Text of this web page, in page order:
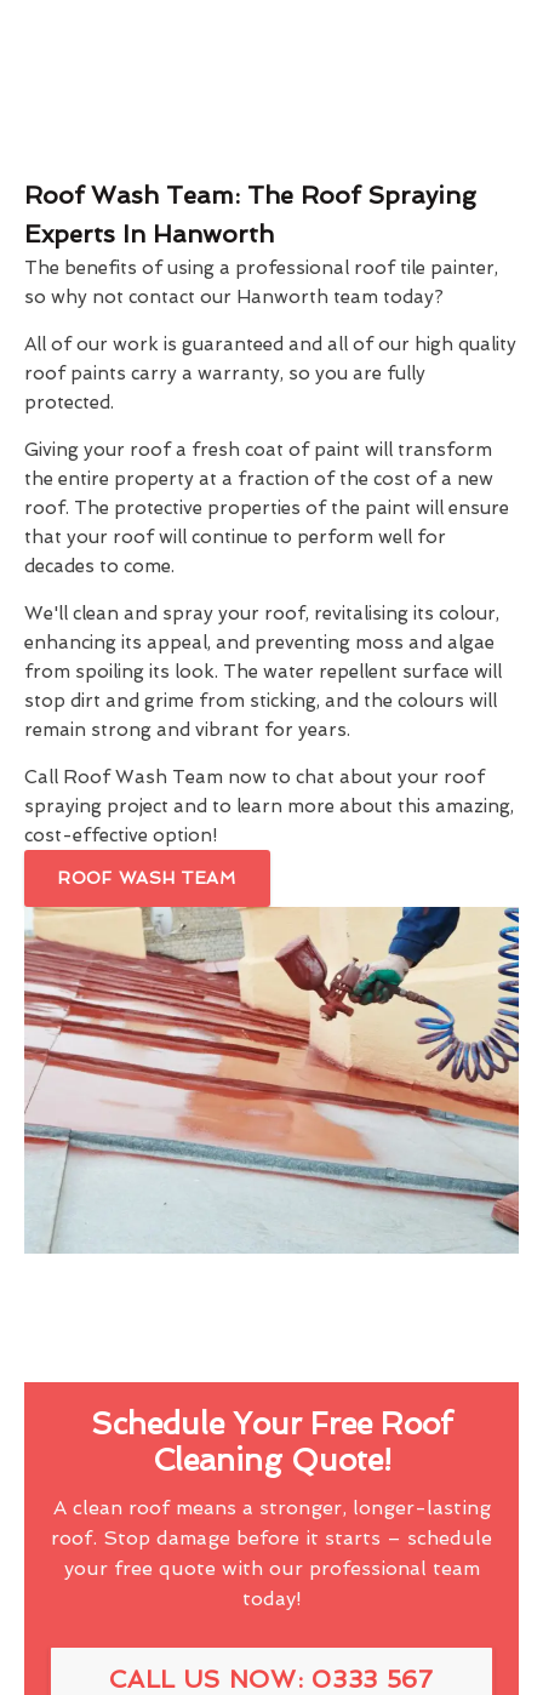
Roof Wash Team: The Roof Spraying
Experts In Hanworth
The benefits of using a professional roof tile painter,
so why not contact our Hanworth team today?
All of our work is guaranteed and all of our high quality
roof paints carry a warranty, so you are fully
protected.
Giving your roof a fresh coat of paint will transform
the entire property at a fraction of the cost of a new
roof. The protective properties of the paint will ensure
that your roof will continue to perform well for
decades to come.
We'll clean and spray your roof, revitalising its colour,
enhancing its appeal, and preventing moss and algae
from spoiling its look. The water repellent surface will
stop dirt and grime from sticking, and the colours will
remain strong and vibrant for years.
Call Roof Wash Team now to chat about your roof
spraying project and to learn more about this amazing,
cost-effective option!
ROOF WASH TEAM
Schedule Your Free Roof
Cleaning Quote!
A clean roof means a stronger, longer-lasting
roof. Stop damage before it starts – schedule
your free quote with our professional team
today!
CALL US NOW: 0333 567